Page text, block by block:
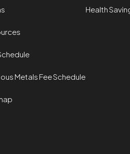
Metals Fee Schedule
Health